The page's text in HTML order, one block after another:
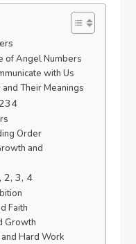
of Angel Numbers
with Us
Their Meanings
Order
and
2, 3, 4
Faith
Growth
Hard Work